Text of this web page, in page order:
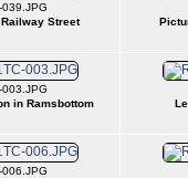
039.JPG
Street
003.JPG
in Ramsbottom
006.JPG